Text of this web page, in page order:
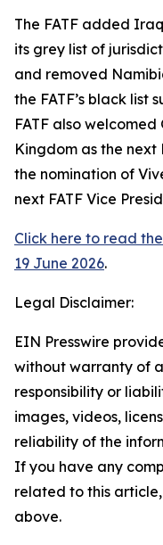
The FATF added
its grey list of
and removed
the FATF’s black list
FATF also welcomed
Kingdom as the next
the nomination of
next FATF Vice
Click here to read
19 June 2026.
Legal Disclaimer:
EIN Presswire
without warranty of
responsibility or
images, videos,
reliability of the
If you have any
related to this
above.